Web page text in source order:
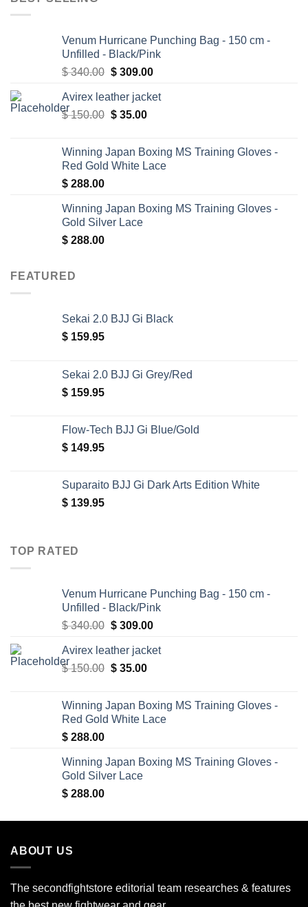
Venum Hurricane Punching Bag - 150 cm -
Unfilled - Black/Pink
$340.00 Original
was:
$ 340.00.
$309.00Current
is:
Avirex leather jacket
$150.00 Original
$ 150.00.
$35.00Current
$ 35.00.
Winning Japan Boxing MS Training Gloves -
Red Gold White Lace
$ 288.00
Winning Japan Boxing MS Training Gloves -
Gold Silver Lace
$ 288.00
FEATURED
Sekai 2.0 BJJ Gi Black
$ 159.95
Sekai 2.0 BJJ Gi Grey/Red
$ 159.95
Flow-Tech BJJ Gi Blue/Gold
$ 149.95
Suparaito BJJ Gi Dark Arts Edition White
$ 139.95
TOP RATED
Venum Hurricane Punching Bag - 150 cm -
Unfilled - Black/Pink
$340.00 Original
was:
$ 340.00.
$309.00Current
is:
Avirex leather jacket
$150.00 Original
$ 150.00.
$35.00Current
$ 35.00.
Winning Japan Boxing MS Training Gloves -
Red Gold White Lace
$ 288.00
Winning Japan Boxing MS Training Gloves -
Gold Silver Lace
$ 288.00
ABOUT US
The secondfightstore editorial team researches & features